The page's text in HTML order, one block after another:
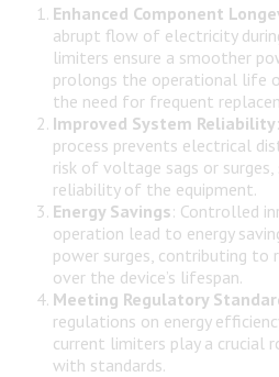
Enhanced Component
abrupt flow of electricity
limiters ensure a smoother
prolongs the operational life
the need for frequent
Improved System Reliability
process prevents electrical
risk of voltage sags or
reliability of the equipment.
Energy Savings: Controlled
operation lead to energy
power surges, contributing to
over the device’s lifespan.
Meeting Regulatory
regulations on energy
current limiters play a crucial
with standards.